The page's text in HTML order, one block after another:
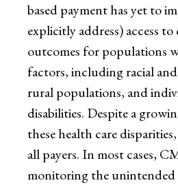
based payment has yet to
explicitly address) access
outcomes for populations
factors, including racial
rural populations, and
disabilities. Despite a
these health care
all payers. In most cases,
monitoring the unintended